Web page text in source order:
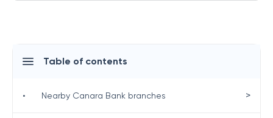
Table of contents
• Nearby Canara Bank branches >